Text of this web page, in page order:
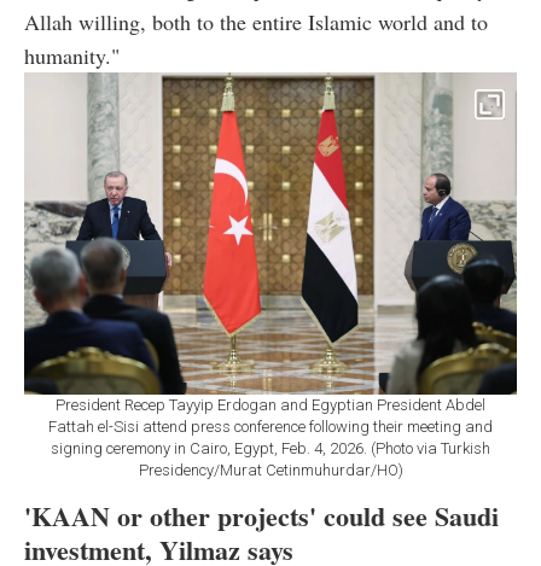
Allah willing, both to the entire Islamic world and to
humanity."
President Recep Tayyip Erdogan and Egyptian President Abdel
Fattah el-Sisi attend press conference following their meeting and
signing ceremony in Cairo, Egypt, Feb. 4, 2026. (Photo via Turkish
Presidency/Murat Cetinmuhurdar/HO)
'KAAN or other projects' could see Saudi
investment, Yilmaz says